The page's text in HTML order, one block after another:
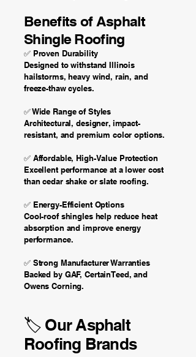
Benefits of Asphalt
Shingle Roofing
✅ Proven Durability
Designed to withstand Illinois
hailstorms, heavy wind, rain, and
freeze-thaw cycles.
✅ Wide Range of Styles
Architectural, designer, impact-
resistant, and premium color options.
✅ Affordable, High-Value Protection
Excellent performance at a lower cost
than cedar shake or slate roofing.
✅ Energy-Efficient Options
Cool-roof shingles help reduce heat
absorption and improve energy
performance.
✅ Strong Manufacturer Warranties
Backed by GAF, CertainTeed, and
Owens Corning.
🏷️ Our Asphalt
Roofing Brands